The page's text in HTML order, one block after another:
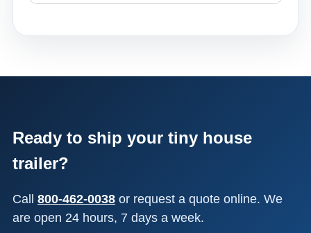
Ready to ship your tiny house
trailer?
Call 800-462-0038 or request a quote online. We
are open 24 hours, 7 days a week.